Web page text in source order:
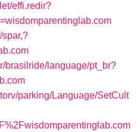
effi.redir?
spar,?
brasilride/language/pt_br?
parking/Language/SetCult